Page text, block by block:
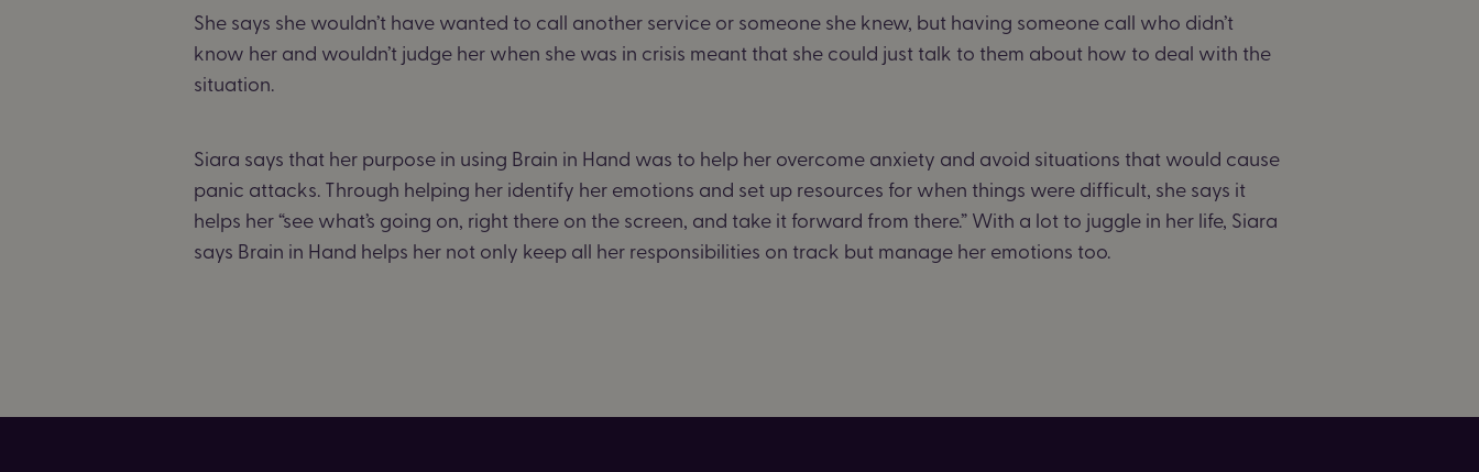
She says she wouldn’t have wanted to call another service or someone she knew, but having someone call who didn’t
know her and wouldn’t judge her when she was in crisis meant that she could just talk to them about how to deal with the
situation.
Siara says that her purpose in using Brain in Hand was to help her overcome anxiety and avoid situations that would cause
panic attacks. Through helping her identify her emotions and set up resources for when things were difficult, she says it
helps her “see what’s going on, right there on the screen, and take it forward from there.” With a lot to juggle in her life, Siara
says Brain in Hand helps her not only keep all her responsibilities on track but manage her emotions too.